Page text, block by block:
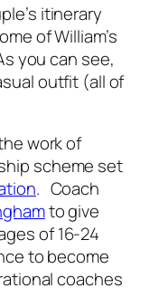
itinerary
of William’s
you can see,
outfit (all of
work of
scheme set
. Coach
to give
of 16-24
to become
coaches